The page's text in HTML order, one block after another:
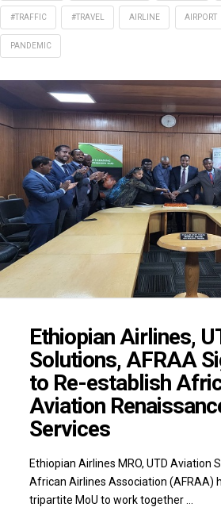
#TRAFFIC #TRAVEL AIRLINE AIRPORT
PANDEMIC
Ethiopian Airlines,
Solutions, AFRAA
to Re-establish
Aviation
Services
Ethiopian Airlines MRO, UTD Aviation
African Airlines Association (AFRAA)
tripartite MoU to work together …